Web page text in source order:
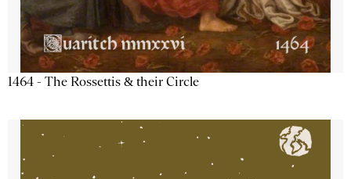
1464 - The Rossettis & their Circle